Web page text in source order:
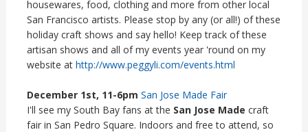
housewares, food, clothing and more from other local
San Francisco artists. Please stop by any (or all!) of these
holiday craft shows and say hello! Keep track of these
artisan shows and all of my events year 'round on my
website at http://www.peggyli.com/events.html
December 1st, 11-6pm San Jose Made Fair
I'll see my South Bay fans at the San Jose Made craft
fair in San Pedro Square. Indoors and free to attend, so